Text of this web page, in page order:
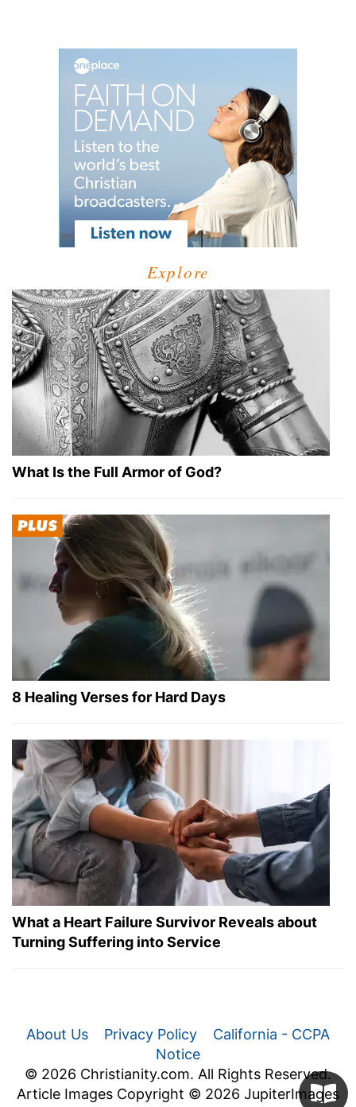
Explore
What Is the Full Armor of God?
8 Healing Verses for Hard Days
What a Heart Failure Survivor Reveals about
Turning Suffering into Service
About Us Privacy Policy
California - CCPA
Notice
© 2026 Christianity.com. All Rights Reserved.
Article Images Copyright © 2026 JupiterImages